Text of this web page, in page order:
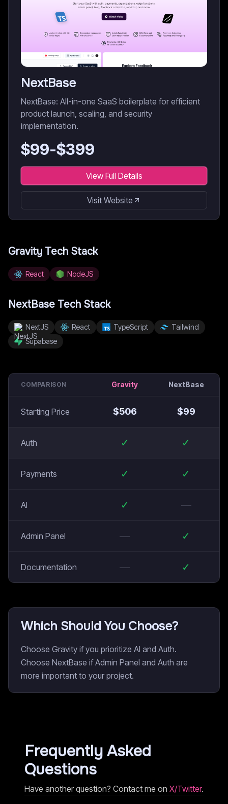
NextBase
NextBase: All-in-one SaaS boilerplate for efficient
product launch, scaling, and security
implementation.
$99-$399
View Full Details
Visit Website
Gravity Tech Stack
React NodeJS
NextBase Tech Stack
NextJS React TypeScript
Tailwind
Supabase
COMPARISON Gravity NextBase
Starting Price $506 $99
Auth ✓ ✓
Payments ✓ ✓
AI ✓ —
Admin Panel — ✓
Documentation — ✓
Which Should You Choose?
Choose Gravity if you prioritize AI and Auth.
Choose NextBase if Admin Panel and Auth are
more important to your project.
Frequently Asked
Questions
Have another question? Contact me on X/Twitter.